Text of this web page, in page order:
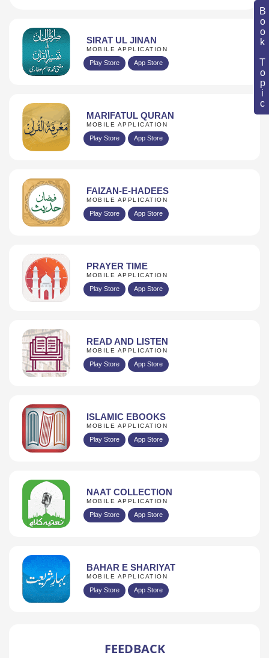
Book Topic
SIRAT UL JINAN
MOBILE APPLICATION
Play Store App Store
MARIFATUL QURAN
MOBILE APPLICATION
Play Store App Store
FAIZAN-E-HADEES
MOBILE APPLICATION
Play Store App Store
PRAYER TIME
MOBILE APPLICATION
Play Store App Store
READ AND LISTEN
MOBILE APPLICATION
Play Store App Store
ISLAMIC EBOOKS
MOBILE APPLICATION
Play Store App Store
NAAT COLLECTION
MOBILE APPLICATION
Play Store App Store
BAHAR E SHARIYAT
MOBILE APPLICATION
Play Store App Store
FEEDBACK